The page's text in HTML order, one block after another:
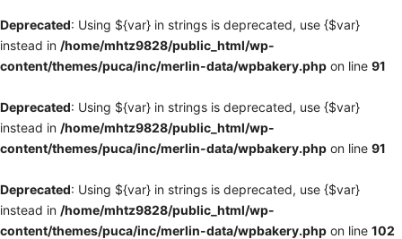
Deprecated: Using ${var} in strings is deprecated, use {$var}
instead in /home/mhtz9828/public_html/wp-
content/themes/puca/inc/merlin-data/wpbakery.php on line 91
Deprecated: Using ${var} in strings is deprecated, use {$var}
instead in /home/mhtz9828/public_html/wp-
content/themes/puca/inc/merlin-data/wpbakery.php on line 91
Deprecated: Using ${var} in strings is deprecated, use {$var}
instead in /home/mhtz9828/public_html/wp-
content/themes/puca/inc/merlin-data/wpbakery.php on line 102